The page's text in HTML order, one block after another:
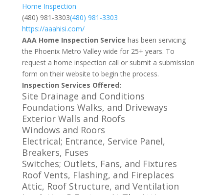
Home Inspection
(480) 981-3303(480) 981-3303
https://aaahisi.com/
AAA Home Inspection Service has been servicing
the Phoenix Metro Valley wide for 25+ years. To
request a home inspection call or submit a submission
form on their website to begin the process.
Inspection Services Offered:
Site Drainage and Conditions
Foundations Walks, and Driveways
Exterior Walls and Roofs
Windows and Roors
Electrical; Entrance, Service Panel,
Breakers, Fuses
Switches; Outlets, Fans, and Fixtures
Roof Vents, Flashing, and Fireplaces
Attic, Roof Structure, and Ventilation